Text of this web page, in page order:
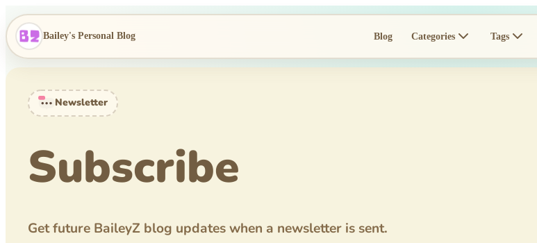
Bailey's Personal Blog Blog Categories Tags
Newsletter
Subscribe
Get future BaileyZ blog updates when a newsletter is sent.